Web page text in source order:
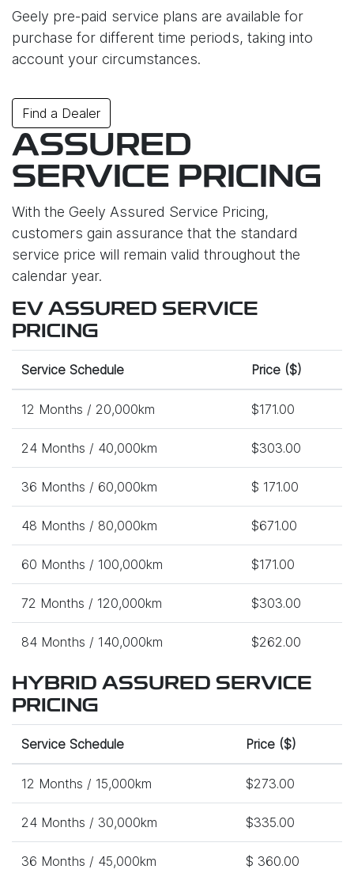
Geely pre-paid service plans are available for
purchase for different time periods, taking into
account your circumstances.
Find a Dealer
ASSURED
SERVICE PRICING
With the Geely Assured Service Pricing,
customers gain assurance that the standard
service price will remain valid throughout the
calendar year.
EV ASSURED SERVICE
PRICING
Service Schedule Price ($)
12 Months / 20,000km $171.00
24 Months / 40,000km $303.00
36 Months / 60,000km $ 171.00
48 Months / 80,000km $671.00
60 Months / 100,000km $171.00
72 Months / 120,000km $303.00
84 Months / 140,000km $262.00
HYBRID ASSURED SERVICE
PRICING
Service Schedule Price ($)
12 Months / 15,000km $273.00
24 Months / 30,000km $335.00
36 Months / 45,000km $ 360.00